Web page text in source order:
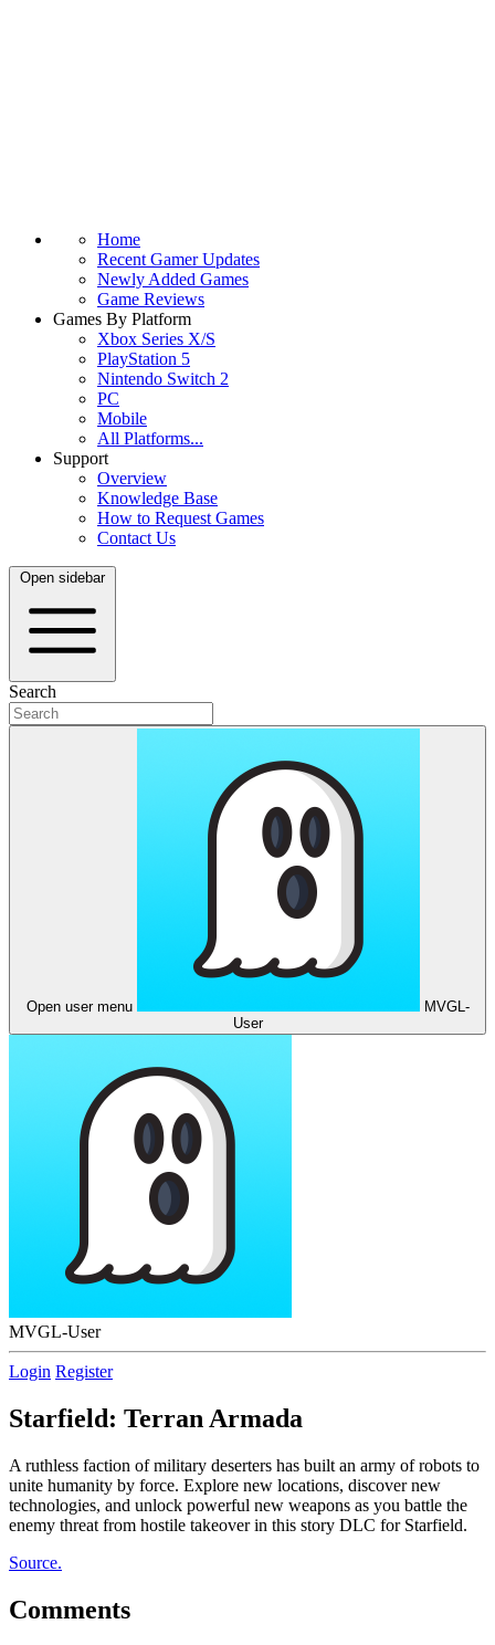
Home
Recent Gamer Updates
Newly Added Games
Game Reviews
Games By Platform
Xbox Series X/S
PlayStation 5
Nintendo Switch 2
PC
Mobile
All Platforms...
Support
Overview
Knowledge Base
How to Request Games
Contact Us
Open sidebar
Search
Open user menu
MVGL-
User
MVGL-User
Login Register
Starfield: Terran Armada
A ruthless faction of military deserters has built an army of robots to
unite humanity by force. Explore new locations, discover new
technologies, and unlock powerful new weapons as you battle the
enemy threat from hostile takeover in this story DLC for Starfield.
Source.
Comments